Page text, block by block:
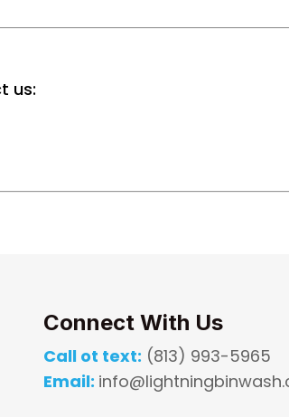
us:
Connect With Us
Call ot text: (813) 993-5965
Email: